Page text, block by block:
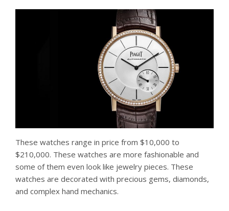
These watches range in price from $10,000 to
$210,000. These watches are more fashionable and
some of them even look like jewelry pieces. These
watches are decorated with precious gems, diamonds,
and complex hand mechanics.